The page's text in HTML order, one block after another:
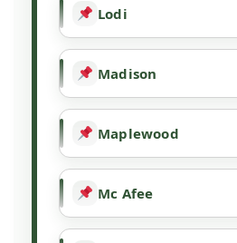
Lodi
Madison
Maplewood
Mc Afee